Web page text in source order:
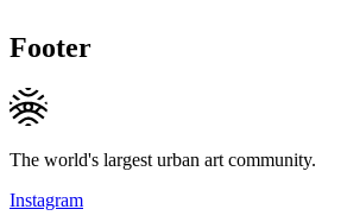
Footer
The world's largest urban art community.
Instagram